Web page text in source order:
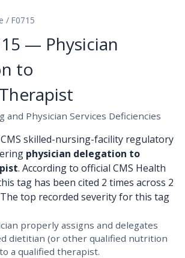
/ F0715
— Physician
to
and Physician Services Deficiencies
CMS skilled-nursing-facility regulatory
physician delegation to
. According to official CMS Health
tag has been cited 2 times across 2
top recorded severity for this tag
properly assigns and delegates
dietitian (or other qualified nutrition
a qualified therapist.